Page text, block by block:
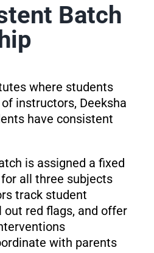
Batch
where students
instructors, Deeksha
have consistent
is assigned a fixed
all three subjects
track student
out red flags, and offer
with parents